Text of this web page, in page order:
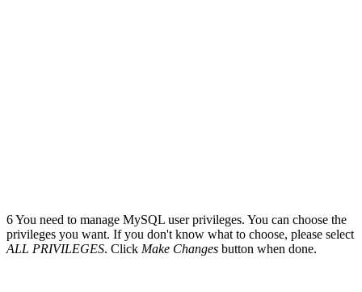
6You need to manage MySQL user privileges. You can choose the
privileges you want. If you don't know what to choose, please select
ALL PRIVILEGES. Click Make Changes button when done.